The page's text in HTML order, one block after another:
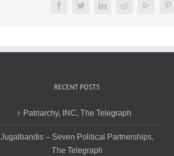
FacebookTwitterLinkedInRedditGoogle+
RECENT POSTS
Patriarchy, INC, The Telegraph
Jugalbandis – Seven Political Partnerships,
The Telegraph